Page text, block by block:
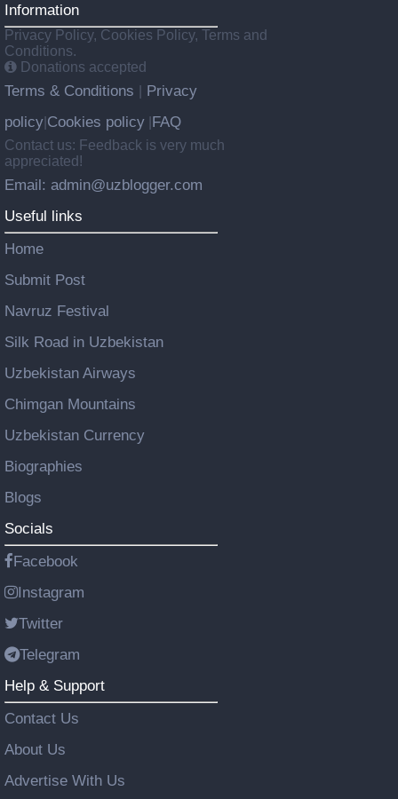
Information
Privacy Policy, Cookies Policy, Terms and
Conditions.
Donations accepted
Terms & Conditions
Privacy
policy Cookies policy FAQ
Contact us: Feedback is very much
appreciated!
Email: admin@uzblogger.com
Useful links
Home
Submit Post
Navruz Festival
Silk Road in Uzbekistan
Uzbekistan Airways
Chimgan Mountains
Uzbekistan Currency
Biographies
Blogs
Socials
Facebook
Instagram
Twitter
Telegram
Help & Support
Contact Us
About Us
Advertise With Us